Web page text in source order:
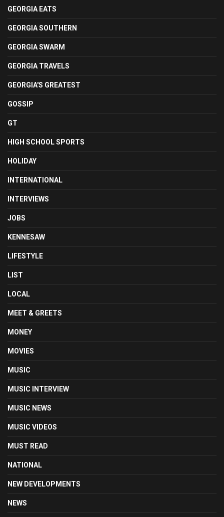
GEORGIA EATS
GEORGIA SOUTHERN
GEORGIA SWARM
GEORGIA TRAVELS
GEORGIA'S GREATEST
GOSSIP
GT
HIGH SCHOOL SPORTS
HOLIDAY
INTERNATIONAL
INTERVIEWS
JOBS
KENNESAW
LIFESTYLE
LIST
LOCAL
MEET & GREETS
MONEY
MOVIES
MUSIC
MUSIC INTERVIEW
MUSIC NEWS
MUSIC VIDEOS
MUST READ
NATIONAL
NEW DEVELOPMENTS
NEWS